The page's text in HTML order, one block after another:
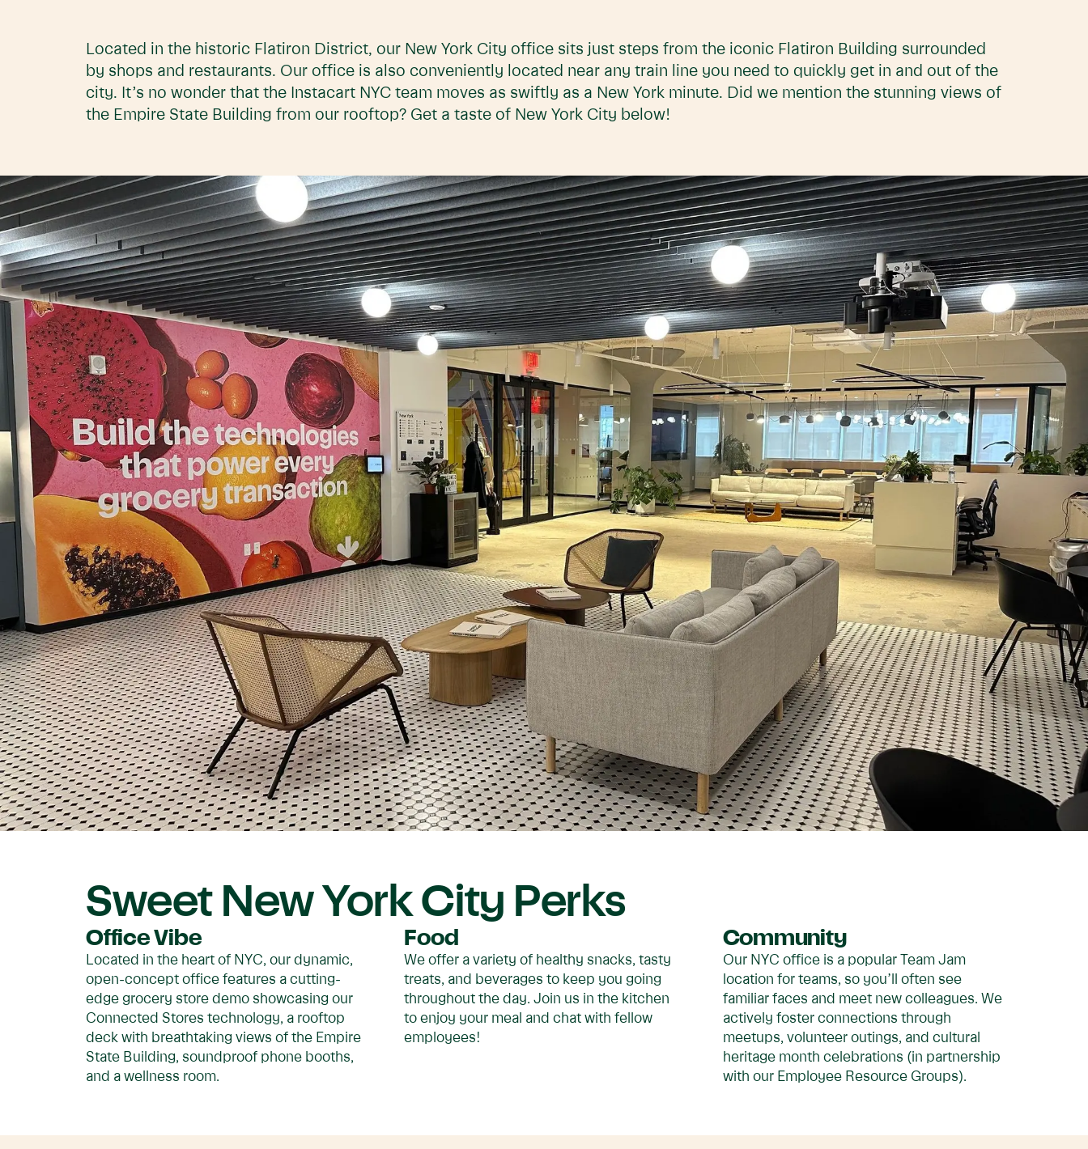
Located in the historic Flatiron District, our New York City office sits just steps from the iconic Flatiron Building surrounded
by shops and restaurants. Our office is also conveniently located near any train line you need to quickly get in and out of the
city. It’s no wonder that the Instacart NYC team moves as swiftly as a New York minute. Did we mention the stunning views of
the Empire State Building from our rooftop? Get a taste of New York City below!
Sweet New York City Perks
Office Vibe
Located in the heart of NYC, our dynamic,
open-concept office features a cutting-
edge grocery store demo showcasing our
Connected Stores technology, a rooftop
deck with breathtaking views of the Empire
State Building, soundproof phone booths,
and a wellness room.
Food
We offer a variety of healthy snacks, tasty
treats, and beverages to keep you going
throughout the day. Join us in the kitchen
to enjoy your meal and chat with fellow
employees!
Community
Our NYC office is a popular Team Jam
location for teams, so you’ll often see
familiar faces and meet new colleagues. We
actively foster connections through
meetups, volunteer outings, and cultural
heritage month celebrations (in partnership
with our Employee Resource Groups).